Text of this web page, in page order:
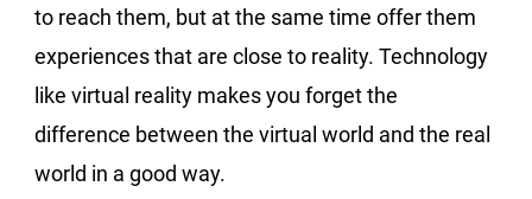
to reach them, but at the same time offer them
experiences that are close to reality. Technology
like virtual reality makes you forget the
difference between the virtual world and the real
world in a good way.